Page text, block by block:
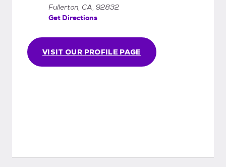
VISIT OUR PROFILE PAGE
Fullerton, CA, 92832
Get Directions